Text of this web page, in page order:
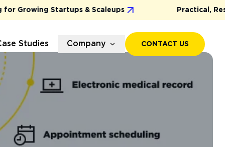
Startups & Scaleups Practical,
Studies Company CONTACT US